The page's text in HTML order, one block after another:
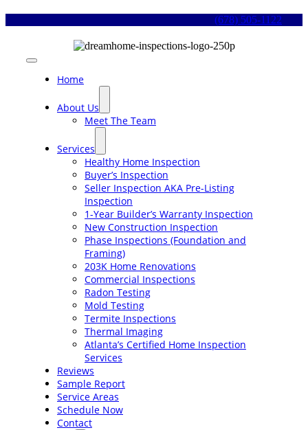
(678) 505-1122
Toggle
Navigation
Home
About Us
Meet The Team
Services
Healthy Home Inspection
Buyer’s Inspection
Seller Inspection AKA Pre-Listing
Inspection
1-Year Builder’s Warranty Inspection
New Construction Inspection
Phase Inspections (Foundation and
Framing)
203K Home Renovations
Commercial Inspections
Radon Testing
Mold Testing
Termite Inspections
Thermal Imaging
Atlanta’s Certified Home Inspection
Services
Reviews
Sample Report
Service Areas
Schedule Now
Contact